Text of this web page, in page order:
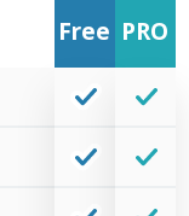
Free PRO